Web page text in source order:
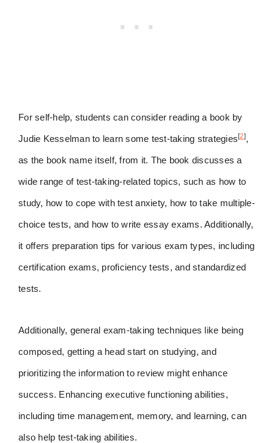
For self-help, students can consider reading a book by
Judie Kesselman to learn some test-taking strategies[2],
as the book name itself, from it. The book discusses a
wide range of test-taking-related topics, such as how to
study, how to cope with test anxiety, how to take multiple-
choice tests, and how to write essay exams. Additionally,
it offers preparation tips for various exam types, including
certification exams, proficiency tests, and standardized
tests.
Additionally, general exam-taking techniques like being
composed, getting a head start on studying, and
prioritizing the information to review might enhance
success. Enhancing executive functioning abilities,
including time management, memory, and learning, can
also help test-taking abilities.